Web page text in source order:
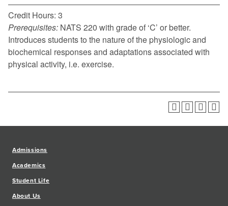
Credit Hours: 3
Prerequisites: NATS 220 with grade of ‘C’ or better.
Introduces students to the nature of the physiologic and
biochemical responses and adaptations associated with
physical activity, i.e. exercise.
Admissions
Academics
Student Life
About Us